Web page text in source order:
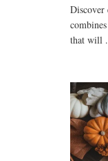
Discover
that will